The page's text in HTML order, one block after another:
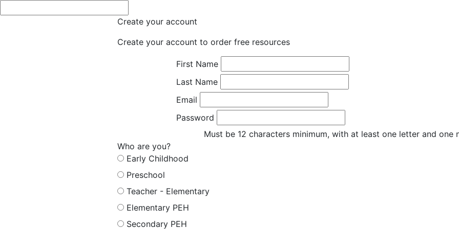
Create your account
Create your account to order free resources
First Name
Last Name
Email
Password
Must be 12 characters minimum, with at least one letter and one
Who are you?
Early Childhood
Preschool
Teacher - Elementary
Elementary PEH
Secondary PEH